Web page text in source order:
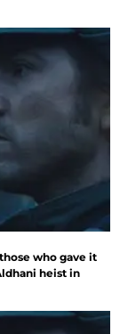
who gave it
heist in